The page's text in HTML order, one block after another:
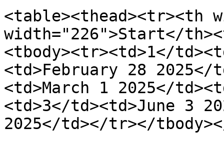
<table><thead><tr><th
width="226">Start</
<tbody><tr><td>1</
<td>February 28
<td>March 1 2025</
<td>3</td><td>June 3
2025</td></tr></